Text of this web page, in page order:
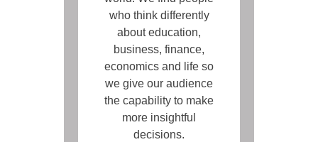
who think differently
about education,
business, finance,
economics and life so
we give our audience
the capability to make
more insightful
decisions.